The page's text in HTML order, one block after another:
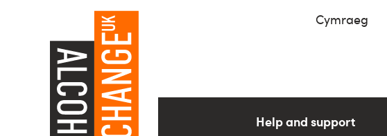
Cymraeg
Help and support